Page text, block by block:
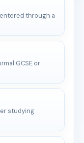
through a
GCSE or
studying